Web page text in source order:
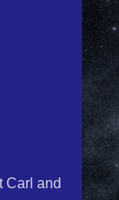
Carl and